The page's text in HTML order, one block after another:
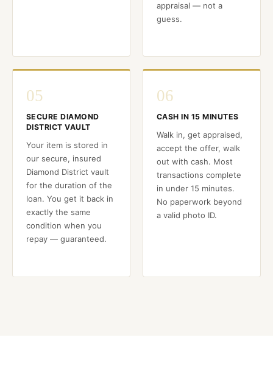
appraisal — not a
guess.
05
SECURE DIAMOND
DISTRICT VAULT
Your item is stored in
our secure, insured
Diamond District vault
for the duration of the
loan. You get it back in
exactly the same
condition when you
repay — guaranteed.
06
CASH IN 15 MINUTES
Walk in, get appraised,
accept the offer, walk
out with cash. Most
transactions complete
in under 15 minutes.
No paperwork beyond
a valid photo ID.